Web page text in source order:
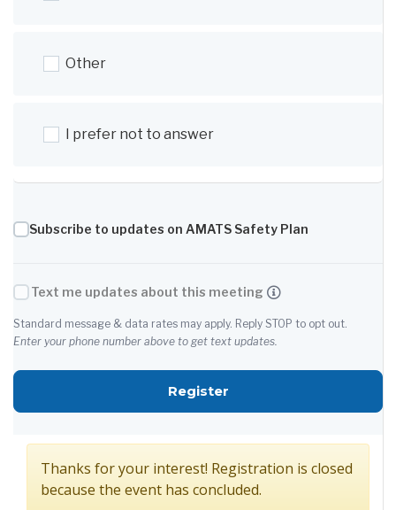
Other
I prefer not to answer
Subscribe to updates on AMATS Safety Plan
Text me updates about this meeting
Standard message & data rates may apply. Reply STOP to opt out.
Enter your phone number above to get text updates.
Registerfor AMATS PC and
Thanks for your interest! Registration is closed
because the event has concluded.